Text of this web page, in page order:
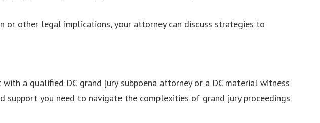
or other legal implications, your attorney can discuss strategies to
a qualified DC grand jury subpoena attorney or a DC material witness
support you need to navigate the complexities of grand jury proceedings